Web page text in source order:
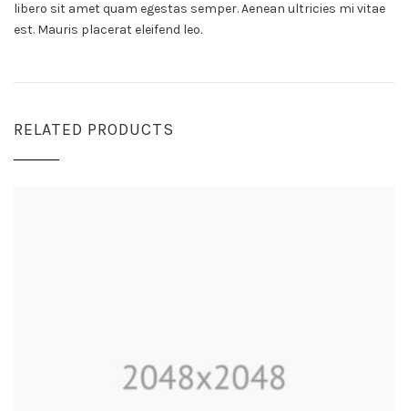
libero sit amet quam egestas semper. Aenean ultricies mi vitae
est. Mauris placerat eleifend leo.
RELATED PRODUCTS